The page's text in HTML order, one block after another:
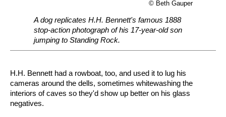
© Beth Gauper
A dog replicates H.H. Bennett's famous 1888
stop-action photograph of his 17-year-old son
jumping to Standing Rock.
H.H. Bennett had a rowboat, too, and used it to lug his
cameras around the dells, sometimes whitewashing the
interiors of caves so they'd show up better on his glass
negatives.